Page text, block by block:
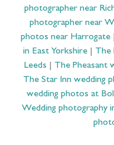
photographer near
photographer near
photos near Harrogate
in East Yorkshire| The
Leeds
The Pheasant
The Star Inn wedding
wedding photos at
Wedding photography